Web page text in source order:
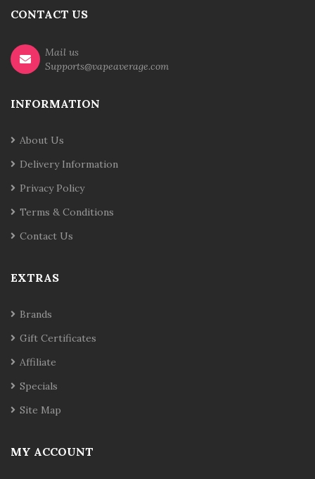
CONTACT US
Mail us
Supports@vapeaverage.com
INFORMATION
About Us
Delivery Information
Privacy Policy
Terms & Conditions
Contact Us
EXTRAS
Brands
Gift Certificates
Affiliate
Specials
Site Map
MY ACCOUNT